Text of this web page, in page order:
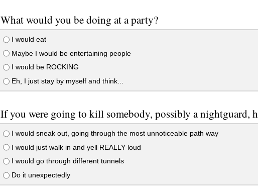
What would you be doing at a party?
I would eat
Maybe I would be entertaining people
I would be ROCKING
Eh, I just stay by myself and think...
If you were going to kill somebody, possibly a nightguard,
I would sneak out, going through the most unnoticeable path way
I would just walk in and yell REALLY loud
I would go through different tunnels
Do it unexpectedly